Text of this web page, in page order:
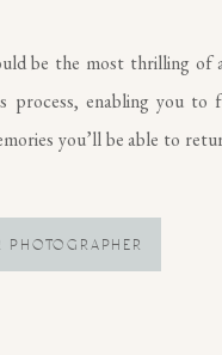
PHOTOGRAPHER
be the most thrilling of
enabling you to
you’ll be able to